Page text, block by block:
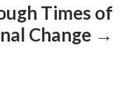
Times of
Change →